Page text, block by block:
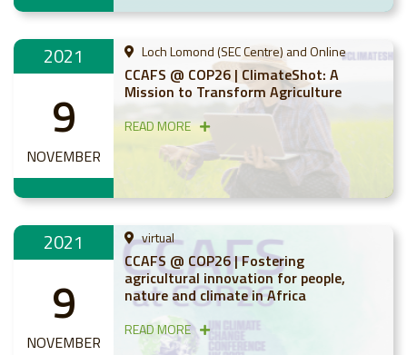
2021
9
NOVEMBER
Loch Lomond (SEC Centre) and Online
CCAFS @ COP26 | ClimateShot: A
Mission to Transform Agriculture
READ MORE
2021
9
NOVEMBER
virtual
CCAFS @ COP26 | Fostering
agricultural innovation for people,
nature and climate in Africa
READ MORE